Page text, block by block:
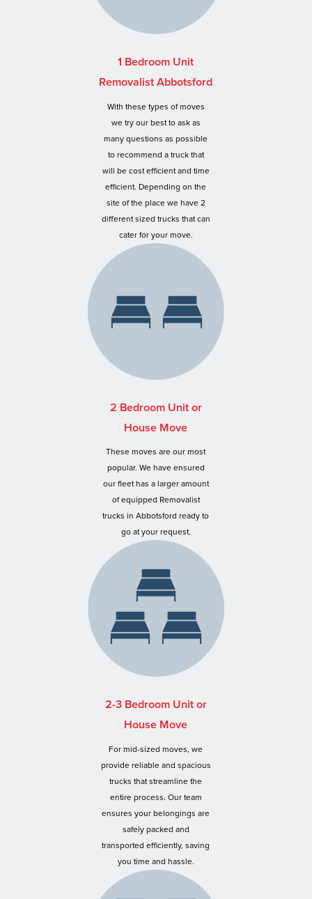
1 Bedroom Unit
Removalist Abbotsford
With these types of moves
we try our best to ask as
many questions as possible
to recommend a truck that
will be cost efficient and time
efficient. Depending on the
site of the place we have 2
different sized trucks that can
cater for your move.
2 Bedroom Unit or
House Move
These moves are our most
popular. We have ensured
our fleet has a larger amount
of equipped Removalist
trucks in Abbotsford ready to
go at your request.
2-3 Bedroom Unit or
House Move
For mid-sized moves, we
provide reliable and spacious
trucks that streamline the
entire process. Our team
ensures your belongings are
safely packed and
transported efficiently, saving
you time and hassle.